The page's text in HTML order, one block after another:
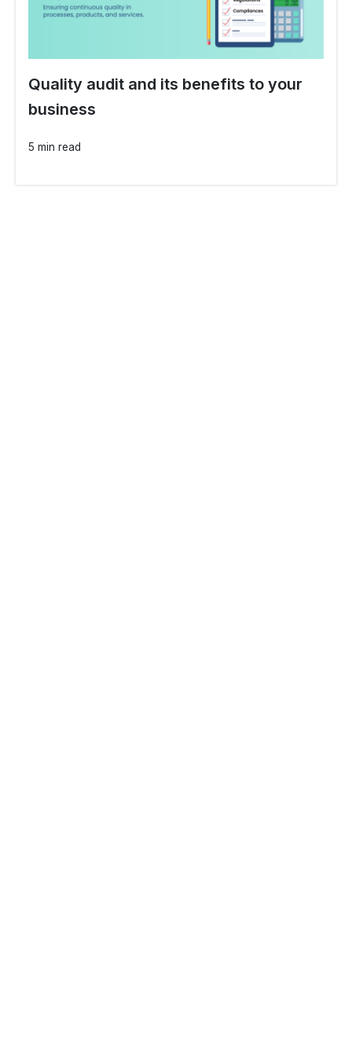
Quality audit and its benefits to your
business
5 min read